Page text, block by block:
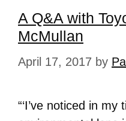
A Q&A with
McMullan
April 17, 2017 by
“‘I’ve noticed in